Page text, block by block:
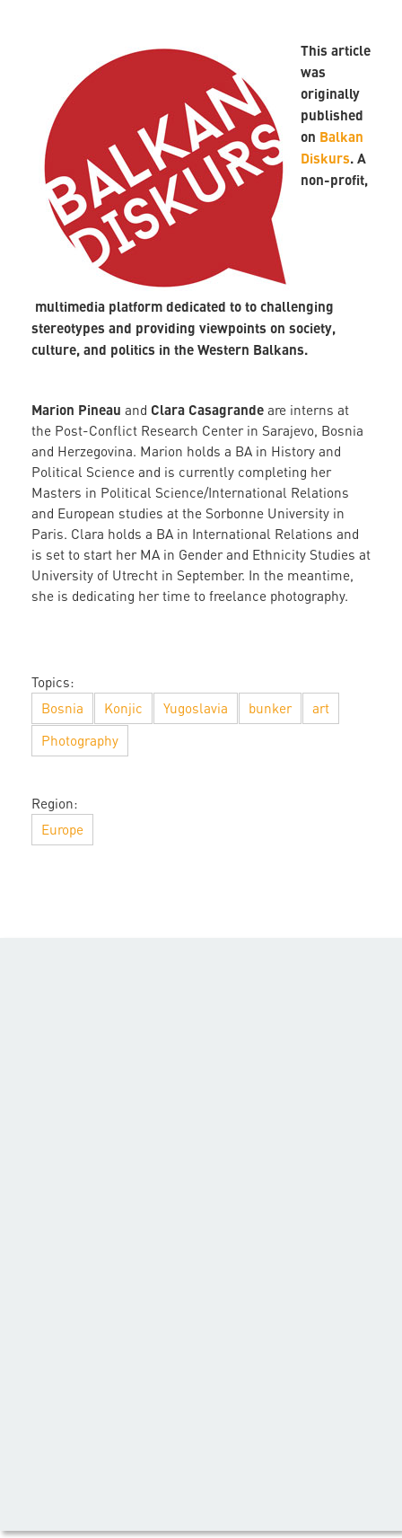
This article
was
originally
published
on Balkan
Diskurs. A
non-profit,
multimedia platform dedicated to to challenging
stereotypes and providing viewpoints on society,
culture, and politics in the Western Balkans.
Marion Pineau and Clara Casagrande are interns at
the Post-Conflict Research Center in Sarajevo, Bosnia
and Herzegovina. Marion holds a BA in History and
Political Science and is currently completing her
Masters in Political Science/International Relations
and European studies at the Sorbonne University in
Paris. Clara holds a BA in International Relations and
is set to start her MA in Gender and Ethnicity Studies at
University of Utrecht in September. In the meantime,
she is dedicating her time to freelance photography.
Topics:
Bosnia
Konjic Yugoslavia bunker
art
Photography
Region:
Europe